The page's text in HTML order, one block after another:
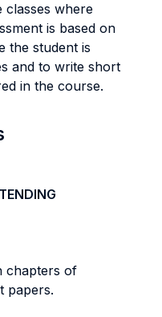
classes where
is based on
the student is
and to write short
in the course.
chapters of
papers.